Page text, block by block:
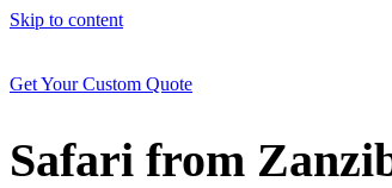
Skip to content
Get Your Custom Quote
Safari from